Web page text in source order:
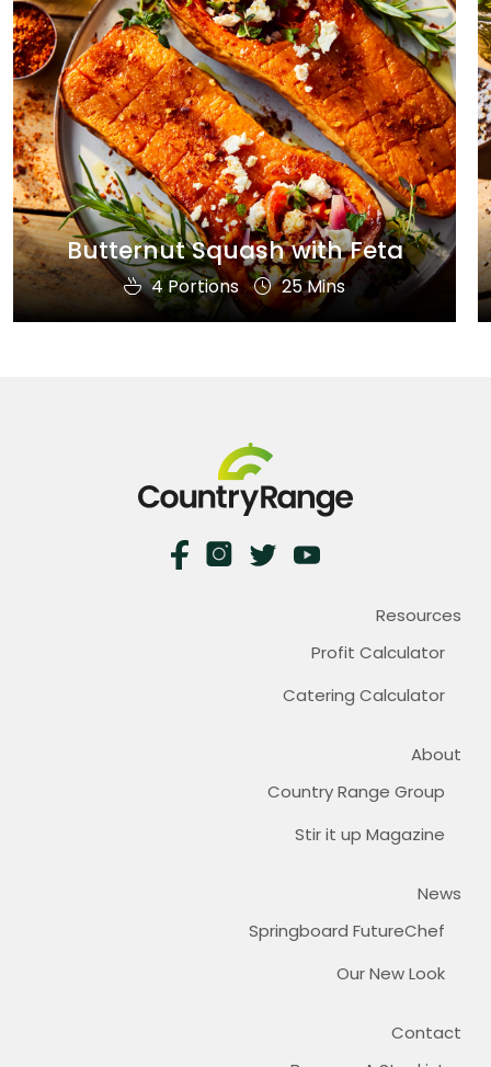
Butternut Squash with Feta
4 Portions 25 Mins
Resources
Profit Calculator
Catering Calculator
About
Country Range Group
Stir it up Magazine
News
Springboard FutureChef
Our New Look
Contact